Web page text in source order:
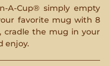
A-Cup® simply empty
favorite mug with 8
cradle the mug in your
enjoy.